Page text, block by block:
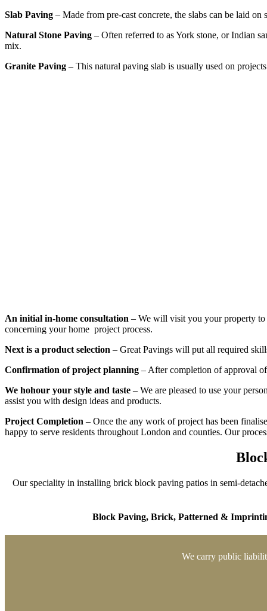
Slab Paving– Made from pre-cast concrete, the slabs can be laid on
Natural Stone Paving– Often referred to as York stone, or Indian
mix.
Granite Paving– This natural paving slab is usually used on
An initial in-home consultation – We will visit you your property to
concerning your home project process.
Next is a product selection – Great Pavings will put all required
Confirmation of project planning– After completion of approval of
We hohour your style and taste– We are pleased to use your
assist you with design ideas and products.
Project Completion – Once the any work of project has been
happy to serve residents throughout London and counties. Our
Our speciality in installing brick block paving patios in semi-
Block Paving, Brick, Patterned &
We carry public